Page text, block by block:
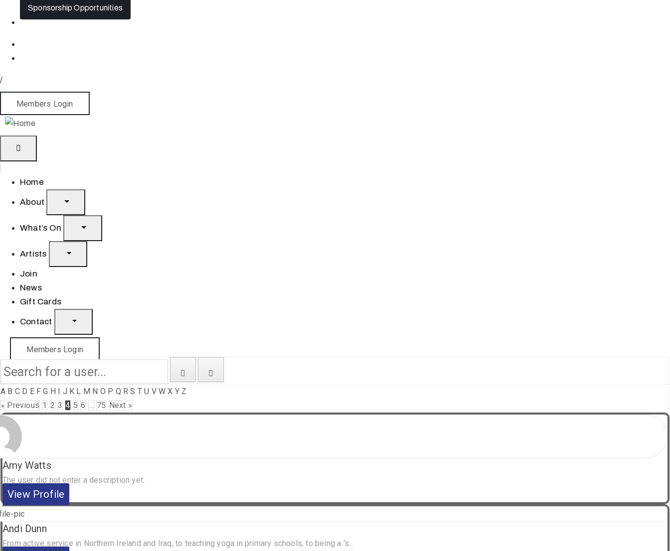
Sponsorship Opportunities
/
Members Login
Home
About
What’s On
Artists
Join
News
Gift Cards
Contact
Members Login
A B C D E F G H J K L M N O P Q R S T U V W X Y Z
« Previous 1 2 3 4 5 6 … 75 Next »
Amy Watts
The user did not enter a description yet.
View Profile
Andi Dunn
From active service in Northern Ireland and Iraq, to teaching yoga in primary schools, to being a ‘s...